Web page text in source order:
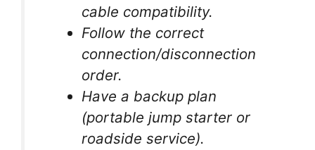
cable compatibility.
Follow the correct
connection/disconnection
order.
Have a backup plan
(portable jump starter or
roadside service).